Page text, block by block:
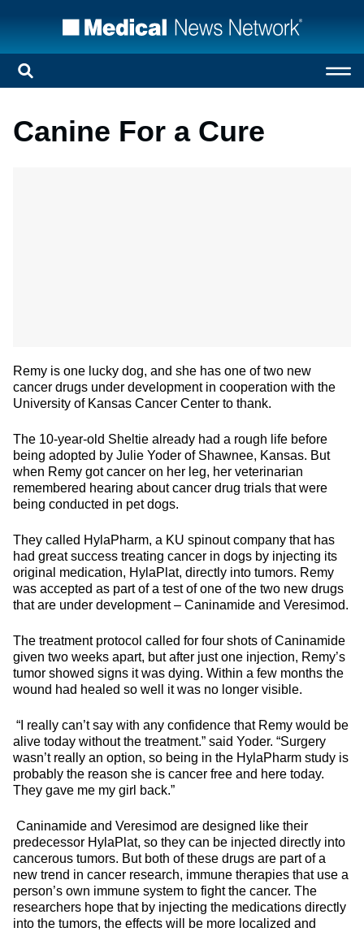
Canine For a Cure
Remy is one lucky dog, and she has one of two new
cancer drugs under development in cooperation with the
University of Kansas Cancer Center to thank.
The 10-year-old Sheltie already had a rough life before
being adopted by Julie Yoder of Shawnee, Kansas. But
when Remy got cancer on her leg, her veterinarian
remembered hearing about cancer drug trials that were
being conducted in pet dogs.
They called HylaPharm, a KU spinout company that has
had great success treating cancer in dogs by injecting its
original medication, HylaPlat, directly into tumors. Remy
was accepted as part of a test of one of the two new drugs
that are under development – Caninamide and Veresimod.
The treatment protocol called for four shots of Caninamide
given two weeks apart, but after just one injection, Remy’s
tumor showed signs it was dying. Within a few months the
wound had healed so well it was no longer visible.
“I really can’t say with any confidence that Remy would be
alive today without the treatment.” said Yoder. “Surgery
wasn’t really an option, so being in the HylaPharm study is
probably the reason she is cancer free and here today.
They gave me my girl back.”
Caninamide and Veresimod are designed like their
predecessor HylaPlat, so they can be injected directly into
cancerous tumors. But both of these drugs are part of a
new trend in cancer research, immune therapies that use a
person’s own immune system to fight the cancer. The
researchers hope that by injecting the medications directly
into the tumors, the effects will be more localized and